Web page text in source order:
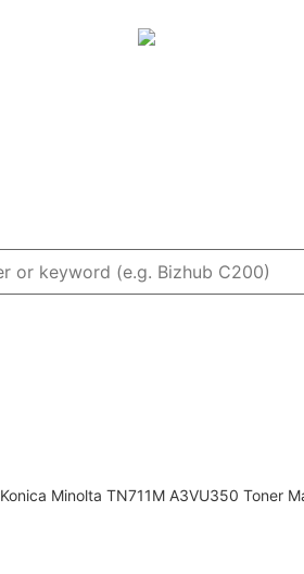
Konica Minolta TN711M A3VU350 Toner